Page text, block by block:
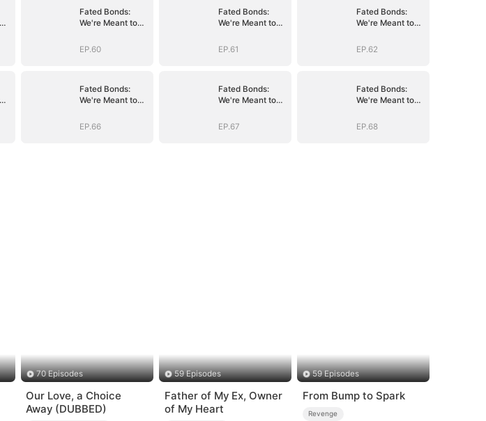
Fated Bonds:
We're Meant to
EP.60
Fated Bonds:
We're Meant to
EP.61
Fated Bonds:
We're Meant to
EP.62
Fated Bonds:
We're Meant to
EP.66
Fated Bonds:
We're Meant to
EP.67
Fated Bonds:
We're Meant to
EP.68
70 Episodes
Our Love, a Choice
Away (DUBBED)
59 Episodes
Father of My Ex, Owner
of My Heart
59 Episodes
From Bump to Spark
Revenge